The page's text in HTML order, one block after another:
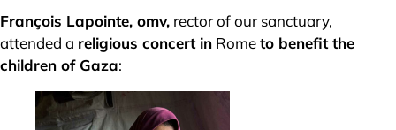
François Lapointe, omv, rector of our sanctuary,
attended a religious concert in Rometo benefit the
children of Gaza: